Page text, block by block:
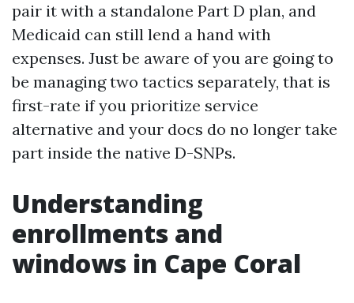
pair it with a standalone Part D plan, and
Medicaid can still lend a hand with
expenses. Just be aware of you are going to
be managing two tactics separately, that is
first-rate if you prioritize service
alternative and your docs do no longer take
part inside the native D-SNPs.
Understanding
enrollments and
windows in Cape Coral